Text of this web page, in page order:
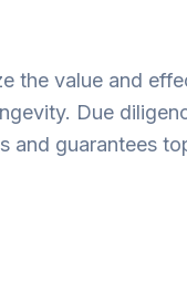
the value and
Due
and guarantees